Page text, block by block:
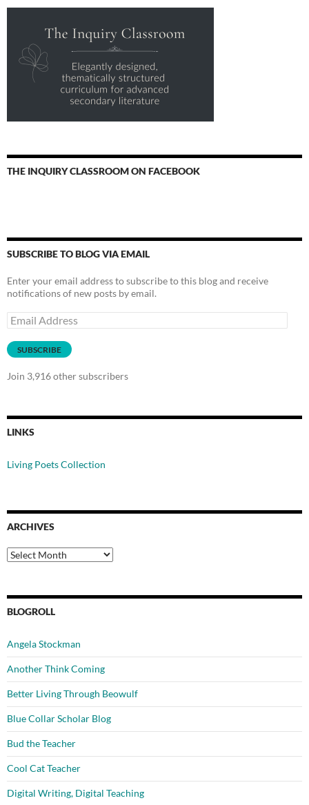
THE INQUIRY CLASSROOM ON FACEBOOK
SUBSCRIBE TO BLOG VIA EMAIL
Enter your email address to subscribe to this blog and receive
notifications of new posts by email.
Email
Address
SUBSCRIBE
Join 3,916 other subscribers
LINKS
Living Poets Collection
ARCHIVES
Archives
BLOGROLL
Angela Stockman
Another Think Coming
Better Living Through Beowulf
Blue Collar Scholar Blog
Bud the Teacher
Cool Cat Teacher
Digital Writing, Digital Teaching